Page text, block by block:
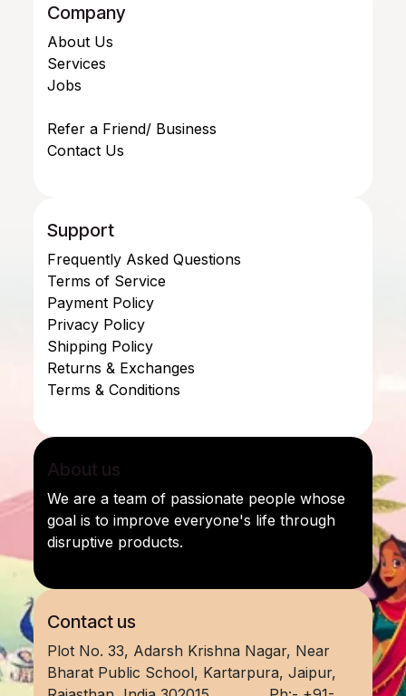
Company
About Us
Services
Jobs
Refer a Friend/ Business
Contact Us
Support
Frequently Asked Questions
Terms of Service
Payment Policy
Privacy Policy
Shipping Policy
Returns & Exchanges
Terms & Conditions
About us
We are a team of passionate people whose
goal is to improve everyone's life through
disruptive products.
Contact us
Plot No. 33, Adarsh Krishna Nagar, Near
Bharat Public School, Kartarpura, Jaipur,